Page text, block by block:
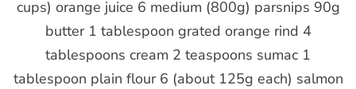
cups) orange juice 6 medium (800g) parsnips 90g
butter 1 tablespoon grated orange rind 4
tablespoons cream 2 teaspoons sumac 1
tablespoon plain flour 6 (about 125g each) salmon